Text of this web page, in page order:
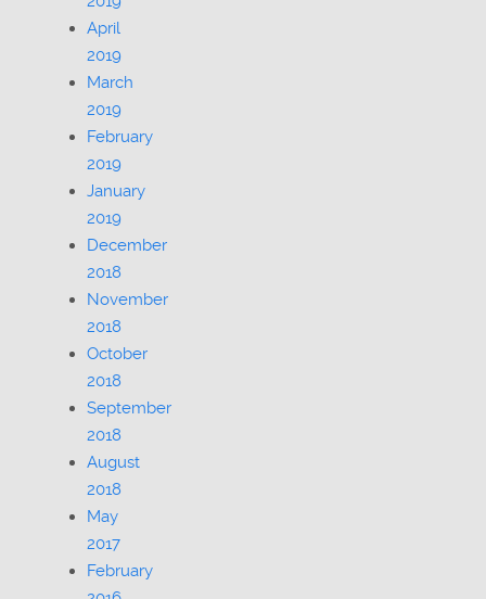
April
2019
March
2019
February
2019
January
2019
December
2018
November
2018
October
2018
September
2018
August
2018
May
2017
February